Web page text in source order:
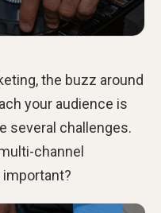
the buzz around
your audience is
several challenges.
channel